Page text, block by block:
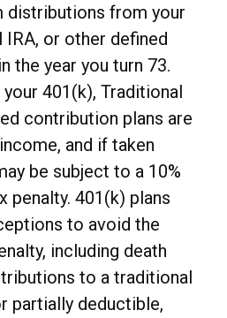
distributions from your
or other defined
the year you turn 73.
401(k), Traditional
contribution plans are
and if taken
be subject to a 10%
penalty. 401(k) plans
to avoid the
including death
to a traditional
partially deductible,